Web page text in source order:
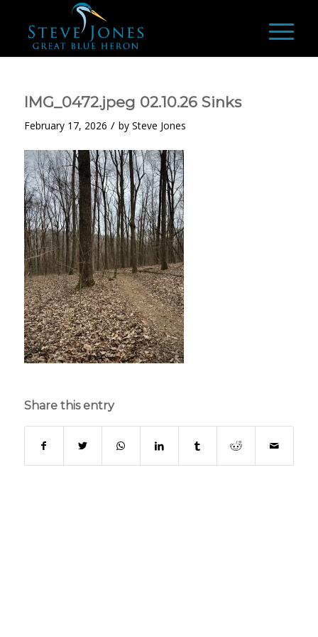
IMG_0472.jpeg 02.10.26 Sinks
February 17, 2026 / by Steve Jones
Share this entry